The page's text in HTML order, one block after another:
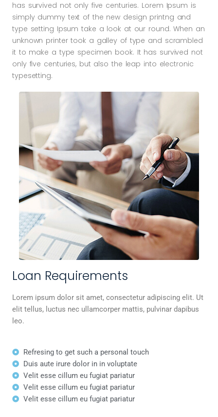
has survived not only five centuries. Lorem Ipsum is
simply dummy text of the new design printng and
type setting Ipsum take a look at our round. When an
unknown printer took a galley of type and scrambled
it to make a type specimen book. It has survived not
only five centuries, but also the leap into electronic
typesetting.
Loan Requirements
Lorem ipsum dolor sit amet, consectetur adipiscing elit. Ut
elit tellus, luctus nec ullamcorper mattis, pulvinar dapibus
leo.
Refresing to get such a personal touch
Duis aute irure dolor in in voluptate
Velit esse cillum eu fugiat pariatur
Velit esse cillum eu fugiat pariatur
Velit esse cillum eu fugiat pariatur